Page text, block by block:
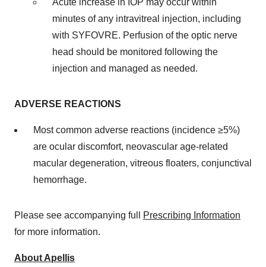
minutes of any intravitreal injection, including
with SYFOVRE. Perfusion of the optic nerve
head should be monitored following the
injection and managed as needed.
ADVERSE REACTIONS
Most common adverse reactions (incidence ≥5%)
are ocular discomfort, neovascular age-related
macular degeneration, vitreous floaters, conjunctival
hemorrhage.
Please see accompanying full
Prescribing Information
for more information.
About Apellis